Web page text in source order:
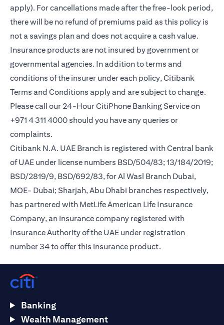
apply). For cancellations made after the free-look period,
there will be no refund of premiums paid as this policy is
not a savings plan and does not acquire a cash value.
Insurance products are not insured by government or
governmental agencies. In addition to terms and
conditions of the insurer under each policy, Citibank
Terms and Conditions apply and are subject to change.
Please call our 24-Hour CitiPhone Banking Service on
+971 4 311 4000 should you have any queries or
complaints.
Citibank N.A. UAE Branch is registered with Central bank
of UAE under license numbers BSD/504/83; 13/184/2019;
BSD/2819/9, BSD/692/83, for Al Wasl Branch Dubai,
MOE- Dubai; Sharjah, Abu Dhabi branches respectively,
has partnered with MetLife American Life Insurance
Company, an insurance company registered with
Insurance Authority of the UAE under registration
number 34 to offer this insurance product.
Banking
Wealth Management